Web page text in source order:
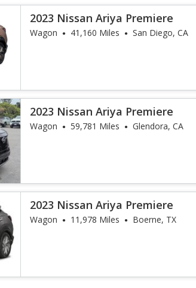
2023 Nissan Ariya Premiere
Wagon 41,160 Miles San Diego, CA
2023 Nissan Ariya Premiere
Wagon 59,781 Miles Glendora, CA
2023 Nissan Ariya Premiere
Wagon 11,978 Miles Boerne, TX